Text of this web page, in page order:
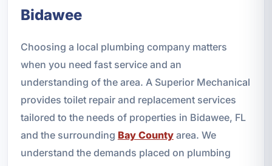
Bidawee
Choosing a local plumbing company matters
when you need fast service and an
understanding of the area. A Superior Mechanical
provides toilet repair and replacement services
tailored to the needs of properties in Bidawee, FL
and the surrounding Bay Countyarea. We
understand the demands placed on plumbing